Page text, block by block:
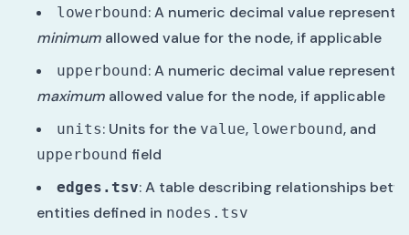
lowerbound: A numeric decimal value
minimum allowed value for the node, if applicable
upperbound: A numeric decimal value
maximum allowed value for the node, if applicable
units: Units for the value, lowerbound, and
upperbound field
edges.tsv: A table describing relationships
entities defined in nodes.tsv